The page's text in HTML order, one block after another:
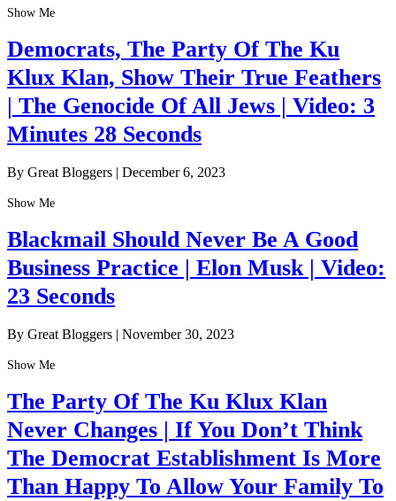
Show Me
Democrats, The Party Of The Ku
Klux Klan, Show Their True Feathers
| The Genocide Of All Jews | Video: 3
Minutes 28 Seconds
By Great Bloggers | December 6, 2023
Show Me
Blackmail Should Never Be A Good
Business Practice | Elon Musk | Video:
23 Seconds
By Great Bloggers | November 30, 2023
Show Me
The Party Of The Ku Klux Klan
Never Changes | If You Don’t Think
The Democrat Establishment Is More
Than Happy To Allow Your Family To